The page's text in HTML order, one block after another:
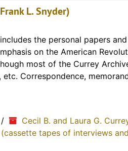
L. Snyder)
the personal papers
on the American
most of the Currey
Correspondence,
/
Cecil B. and Laura G.
tapes of interviews